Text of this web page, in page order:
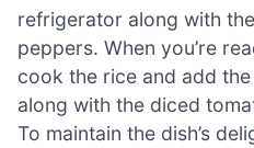
refrigerator along with
peppers. When you’re
cook the rice and add
along with the diced
To maintain the dish’s